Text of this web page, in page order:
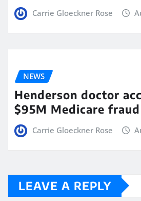
Carrie Gloeckner Rose
NEWS
Henderson doctor
$95M Medicare
Carrie Gloeckner Rose
LEAVE A REPLY